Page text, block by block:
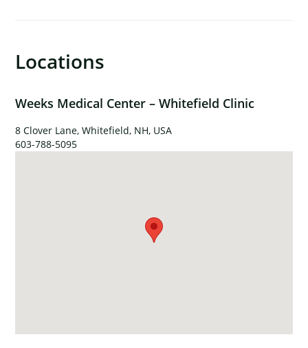
Locations
Weeks Medical Center – Whitefield Clinic
8 Clover Lane, Whitefield, NH, USA
603-788-5095